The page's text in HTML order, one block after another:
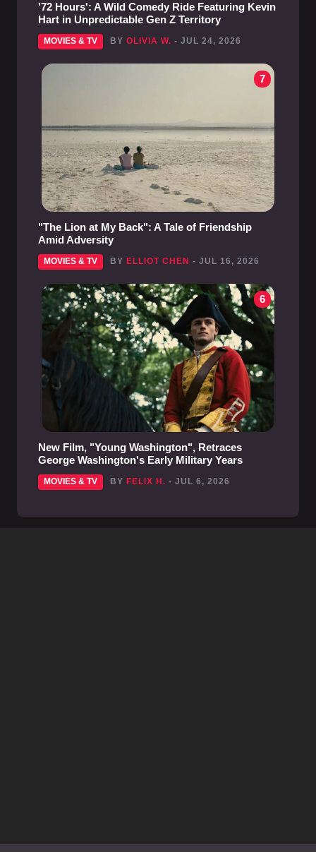
'72 Hours': A Wild Comedy Ride Featuring Kevin
Hart in Unpredictable Gen Z Territory
MOVIES & TV BY OLIVIA W. - JUL 24, 2026
7
"The Lion at My Back": A Tale of Friendship
Amid Adversity
MOVIES & TV BY ELLIOT CHEN - JUL 16, 2026
6
New Film, "Young Washington", Retraces
George Washington's Early Military Years
MOVIES & TV BY FELIX H. - JUL 6, 2026